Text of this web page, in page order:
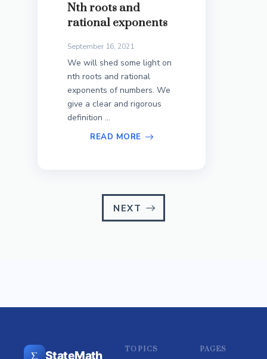
Nth roots and
rational exponents
September 16, 2021
We will shed some light on
nth roots and rational
exponents of numbers. We
give a clear and rigorous
definition ...
READ MORE
NEXT
Σ StateMath TOPICS PAGES